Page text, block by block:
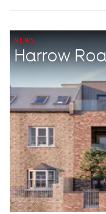
NEWS
Harrow